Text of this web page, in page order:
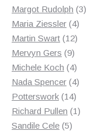
products
Margot Rudolph 33
Maria Ziessler 44
products
Martin Swart 1212
Mervyn Gers 99
products
Michele Koch 44
products
Nada Spencer 44
Potterswork 1414
products
Richard Pullen 11
Sandile Cele 55